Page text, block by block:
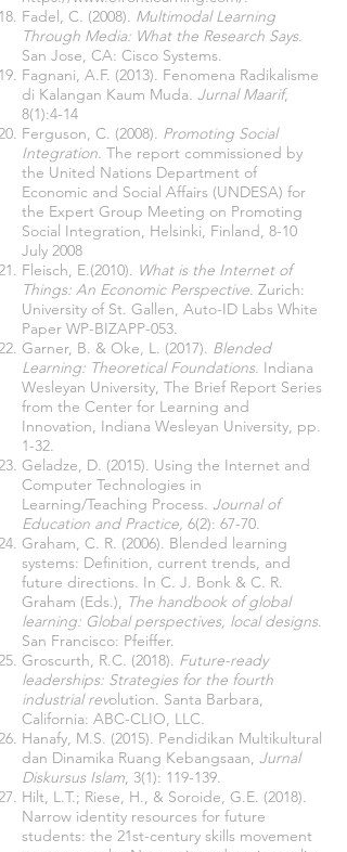
Fadel, C. (2008). Multimodal Learning
Through Media: What the Research Says.
San Jose, CA: Cisco Systems.
Fagnani, A.F. (2013). Fenomena Radikalisme
di Kalangan Kaum Muda. Jurnal Maarif,
8(1):4-14
Ferguson, C. (2008). Promoting Social
Integration. The report commissioned by
the United Nations Department of
Economic and Social Affairs (UNDESA) for
the Expert Group Meeting on Promoting
Social Integration, Helsinki, Finland, 8-10
July 2008
Fleisch, E.(2010). What is the Internet of
Things: An Economic Perspective. Zurich:
University of St. Gallen, Auto-ID Labs White
Paper WP-BIZAPP-053.
Garner, B. & Oke, L. (2017). Blended
Learning: Theoretical Foundations. Indiana
Wesleyan University, The Brief Report Series
from the Center for Learning and
Innovation, Indiana Wesleyan University, pp.
1-32.
Geladze, D. (2015). Using the Internet and
Computer Technologies in
Learning/Teaching Process. Journal of
Education and Practice, 6(2): 67-70.
Graham, C. R. (2006). Blended learning
systems: Definition, current trends, and
future directions. In C. J. Bonk & C. R.
Graham (Eds.), The handbook of global
learning: Global perspectives, local designs.
San Francisco: Pfeiffer.
Groscurth, R.C. (2018). Future-ready
leaderships: Strategies for the fourth
industrial revolution. Santa Barbara,
California: ABC-CLIO, LLC.
Hanafy, M.S. (2015). Pendidikan Multikultural
dan Dinamika Ruang Kebangsaan, Jurnal
Diskursus Islam, 3(1): 119-139.
Hilt, L.T.; Riese, H., & Soroide, G.E. (2018).
Narrow identity resources for future
students: the 21st-century skills movement